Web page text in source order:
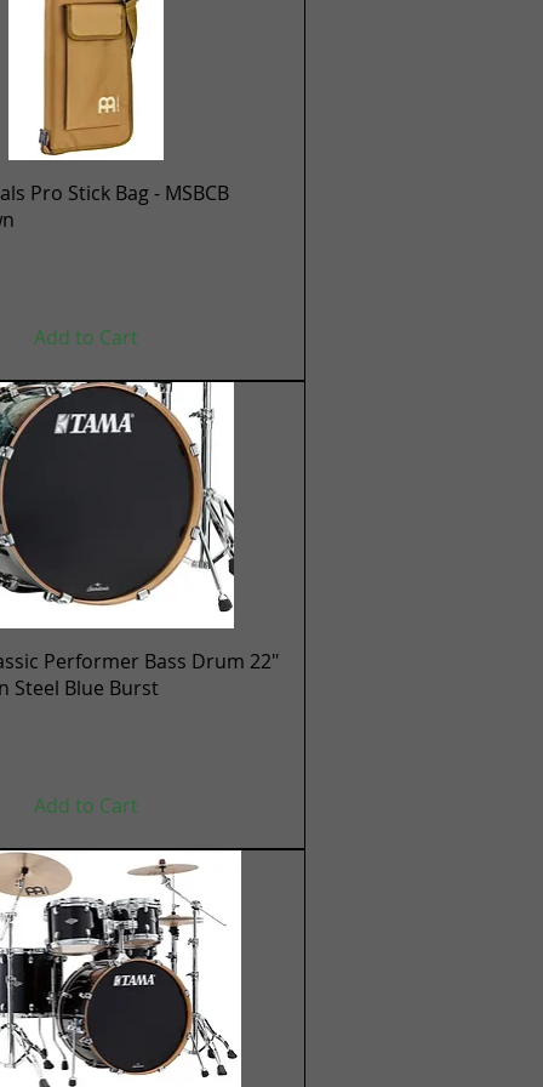
Quick View
Pro Stick Bag - MSBCB
Add to Cart
Quick View
Performer Bass Drum 22"
Steel Blue Burst
Add to Cart